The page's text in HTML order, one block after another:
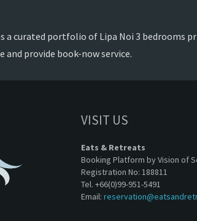
a curated portfolio of Lipa Noi 3 bedrooms
and provide book-now service.
VISIT US
Eats & Retreats
Booking Platform by Vision of
Registration No: 188811
Tel. +66(0)99-951-5491
Email: